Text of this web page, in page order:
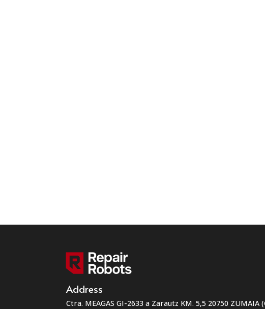
Address
Ctra. MEAGAS GI-2633 a Zarautz KM. 5,5 20750 ZUMAIA